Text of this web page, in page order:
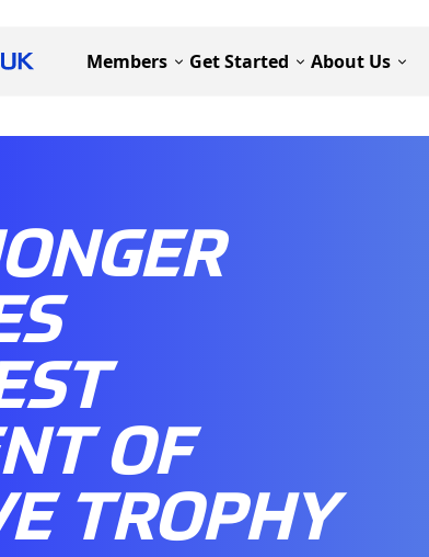
Members Get Started About Us
OF
TROPHY